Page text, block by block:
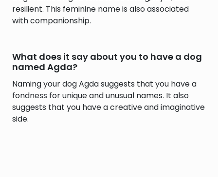
resilient. This feminine name is also associated
with companionship.
What does it say about you to have a dog
named Agda?
Naming your dog Agda suggests that you have a
fondness for unique and unusual names. It also
suggests that you have a creative and imaginative
side.